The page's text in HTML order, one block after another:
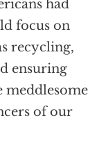
had
focus on
recycling,
ensuring
meddlesome
of our